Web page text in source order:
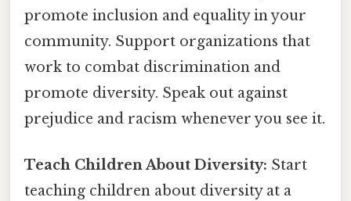
promote inclusion and equality in your
community. Support organizations that
work to combat discrimination and
promote diversity. Speak out against
prejudice and racism whenever you see it.
Teach Children About Diversity: Start
teaching children about diversity at a